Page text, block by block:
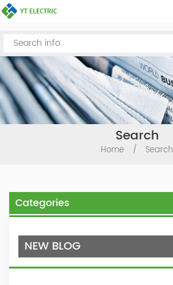
Search
Home / Search
Categories
NEW BLOG